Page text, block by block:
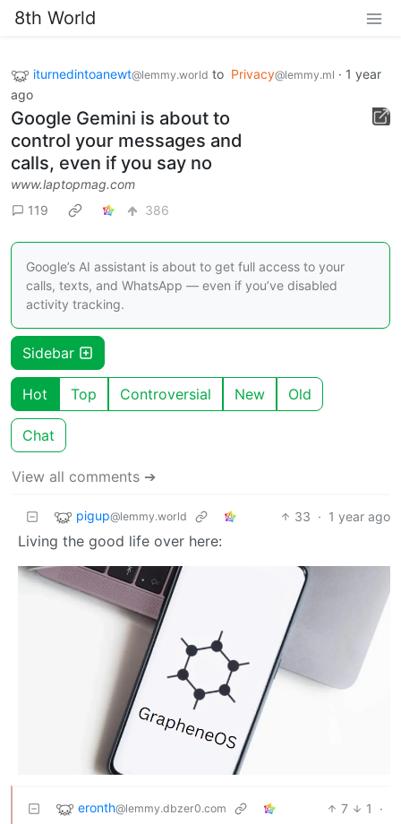
8th World
iturnedintoanewt@lemmy.world to Privacy@lemmy.ml · 1 year
ago
Google Gemini is about to
control your messages and
calls, even if you say no
www.laptopmag.com
119
386
Google’s AI assistant is about to get full access to your
calls, texts, and WhatsApp — even if you’ve disabled
activity tracking.
Sidebar
Hot Top Controversial New Old
Chat
View all comments ➔
pigup@lemmy.world 33 · 1 year ago
Living the good life over here:
eronth@lemmy.dbzer0.com 7 1
·